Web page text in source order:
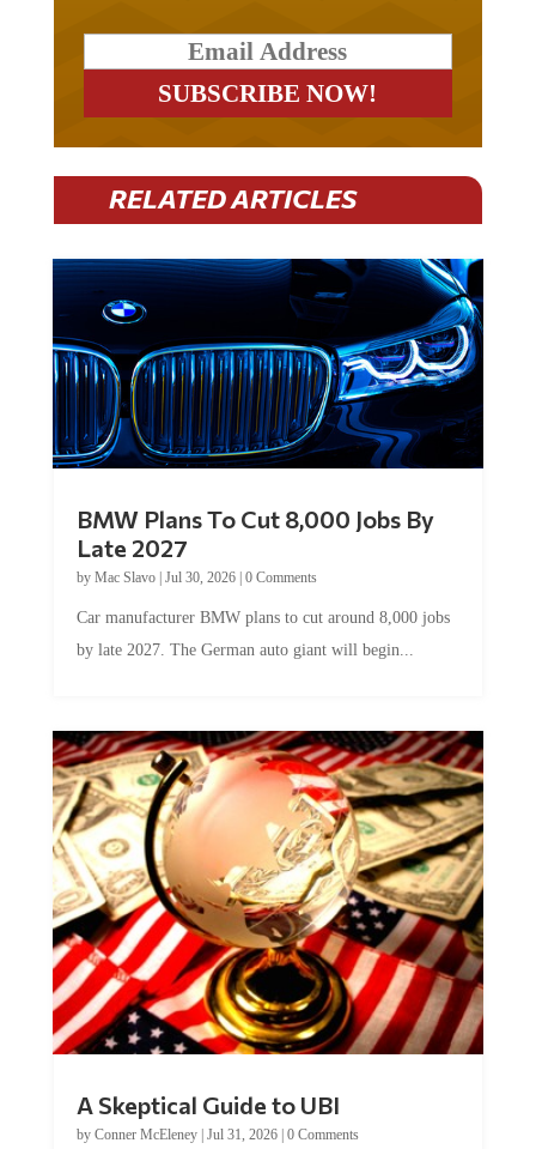
RELATED ARTICLES
BMW Plans To Cut 8,000 Jobs By
Late 2027
by Mac Slavo| Jul 30, 2026| 0 Comments
Car manufacturer BMW plans to cut around 8,000 jobs
by late 2027. The German auto giant will begin...
A Skeptical Guide to UBI
by Conner McEleney| Jul 31, 2026| 0 Comments